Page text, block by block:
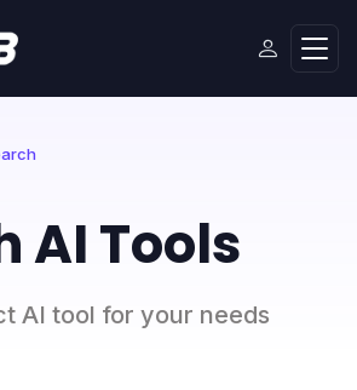
AI Tools
AI tool for your needs